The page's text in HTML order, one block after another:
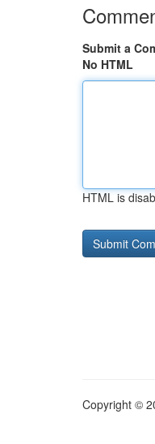
Submit a
No HTML
HTML is
Copyright ©